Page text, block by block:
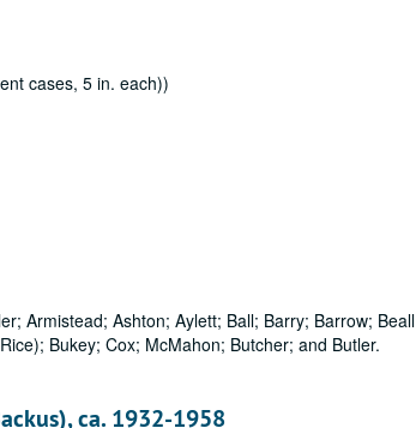
cases, 5 in. each))
Armistead; Ashton; Aylett; Ball; Barry; Barrow; Beall
Bukey; Cox; McMahon; Butcher; and Butler.
ca. 1932-1958